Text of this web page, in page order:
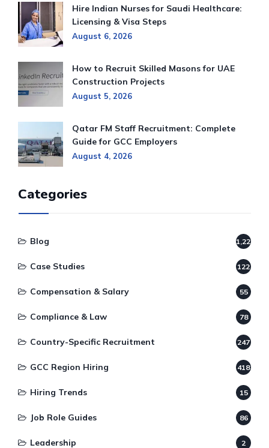
Hire Indian Nurses for Saudi Healthcare:
Licensing & Visa Steps
August 6, 2026
How to Recruit Skilled Masons for UAE
Construction Projects
August 5, 2026
Qatar FM Staff Recruitment: Complete
Guide for GCC Employers
August 4, 2026
Categories
Blog 1,220
Case Studies 122
Compensation & Salary 55
Compliance & Law 78
Country-Specific Recruitment 247
GCC Region Hiring 418
Hiring Trends 15
Job Role Guides 86
Leadership 2